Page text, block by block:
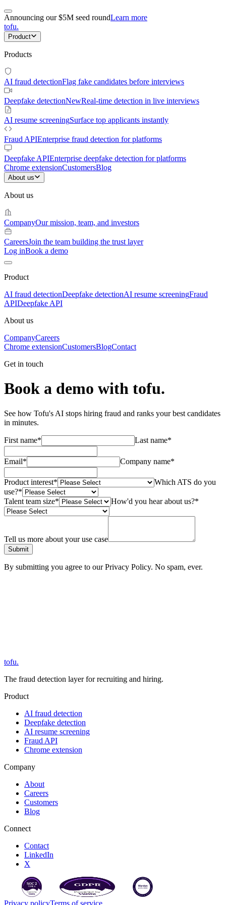
Announcing our $5M seed roundLearn more
tofu.
Product
Products
AI fraud detectionFlag fake candidates before interviews
Deepfake detectionNewReal-time detection in live interviews
AI resume screeningSurface top applicants instantly
Fraud APIEnterprise fraud detection for platforms
Deepfake APIEnterprise deepfake detection for platforms
Chrome extensionCustomersBlog
About us
About us
CompanyOur mission, team, and investors
CareersJoin the team building the trust layer
Log inBook a demo
Product
AI fraud detectionDeepfake detectionAI resume screeningFraud
APIDeepfake API
About us
CompanyCareers
Chrome extensionCustomersBlogContact
Get in touch
Book a demo with tofu.
See how Tofu's AI stops hiring fraud and ranks your best candidates
in minutes.
First name* Last name*
Email* Company name*
Product interest*
Which ATS do you
use?*
Talent team size* How'd you hear about us?*
Tell us more about your use case
Submit
By submitting you agree to our Privacy Policy. No spam, ever.
tofu.
The fraud detection layer for recruiting and hiring.
Product
AI fraud detection
Deepfake detection
AI resume screening
Fraud API
Chrome extension
Company
About
Careers
Customers
Blog
Connect
Contact
LinkedIn
X
Privacy policyTerms of service